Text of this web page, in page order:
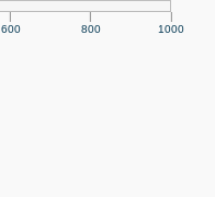
|
600
|
800
|
1000